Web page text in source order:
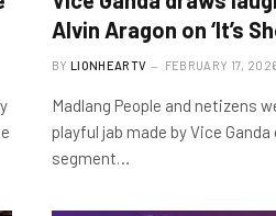
Alvin Aragon on ‘It’s
BY LIONHEARTV FEBRUARY 17,
Madlang People and netizens
playful jab made by Vice Ganda
segment…